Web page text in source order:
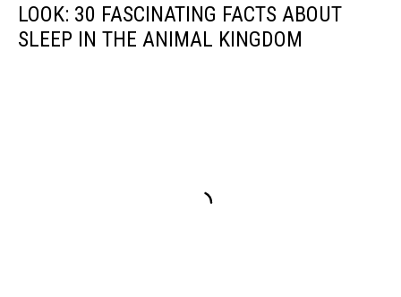
LOOK: 30 FASCINATING FACTS ABOUT
SLEEP IN THE ANIMAL KINGDOM